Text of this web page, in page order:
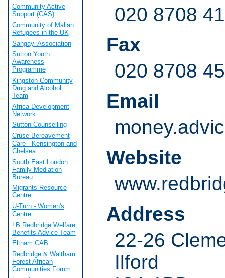
020 8708
Fax
020 8708
Email
Website
Address
22-26
Ilford
Community Active
Support (CAS)
Community of Malian
Refugees in the UK
Sangayi Association
Sutton Youth
Awareness
Programme
Kingston Community
Drug and Alcohol
Team
Africa Development
Network
Sutton Counselling
Cruse Bereavement
Care - Kensington and
Chelsea
South East London
Family Mediation
Bureau
Migrants Resource
Centre
U-Turn - Women's
Centre
LB Redbridge Welfare
Benefits Advice Team
Eltham CAB
Redbridge & Waltham
Forest African
Communities Forum